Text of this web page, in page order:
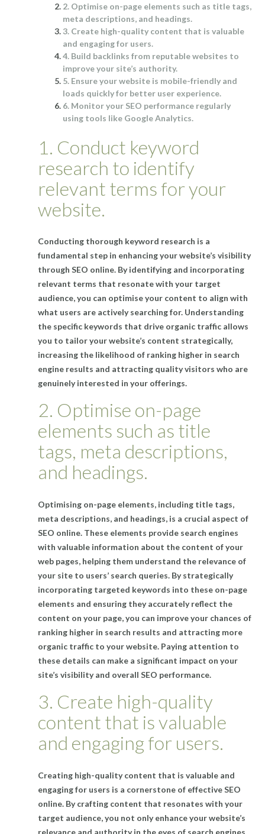
2. Optimise on-page elements such as title tags,
meta descriptions, and headings.
3. Create high-quality content that is valuable
and engaging for users.
4. Build backlinks from reputable websites to
improve your site’s authority.
5. Ensure your website is mobile-friendly and
loads quickly for better user experience.
6. Monitor your SEO performance regularly
using tools like Google Analytics.
1. Conduct keyword
research to identify
relevant terms for your
website.
Conducting thorough keyword research is a
fundamental step in enhancing your website’s visibility
through SEO online. By identifying and incorporating
relevant terms that resonate with your target
audience, you can optimise your content to align with
what users are actively searching for. Understanding
the specific keywords that drive organic traffic allows
you to tailor your website’s content strategically,
increasing the likelihood of ranking higher in search
engine results and attracting quality visitors who are
genuinely interested in your offerings.
2. Optimise on-page
elements such as title
tags, meta descriptions,
and headings.
Optimising on-page elements, including title tags,
meta descriptions, and headings, is a crucial aspect of
SEO online. These elements provide search engines
with valuable information about the content of your
web pages, helping them understand the relevance of
your site to users’ search queries. By strategically
incorporating targeted keywords into these on-page
elements and ensuring they accurately reflect the
content on your page, you can improve your chances of
ranking higher in search results and attracting more
organic traffic to your website. Paying attention to
these details can make a significant impact on your
site’s visibility and overall SEO performance.
3. Create high-quality
content that is valuable
and engaging for users.
Creating high-quality content that is valuable and
engaging for users is a cornerstone of effective SEO
online. By crafting content that resonates with your
target audience, you not only enhance your website’s
relevance and authority in the eyes of search engines